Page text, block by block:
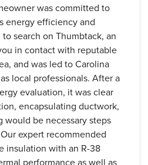
was committed to
energy efficiency and
search on Thumbtack, an
in contact with reputable
and was led to Carolina
local professionals. After a
evaluation, it was clear
encapsulating ductwork,
would be necessary steps
expert recommended
insulation with an R-38
performance as well as